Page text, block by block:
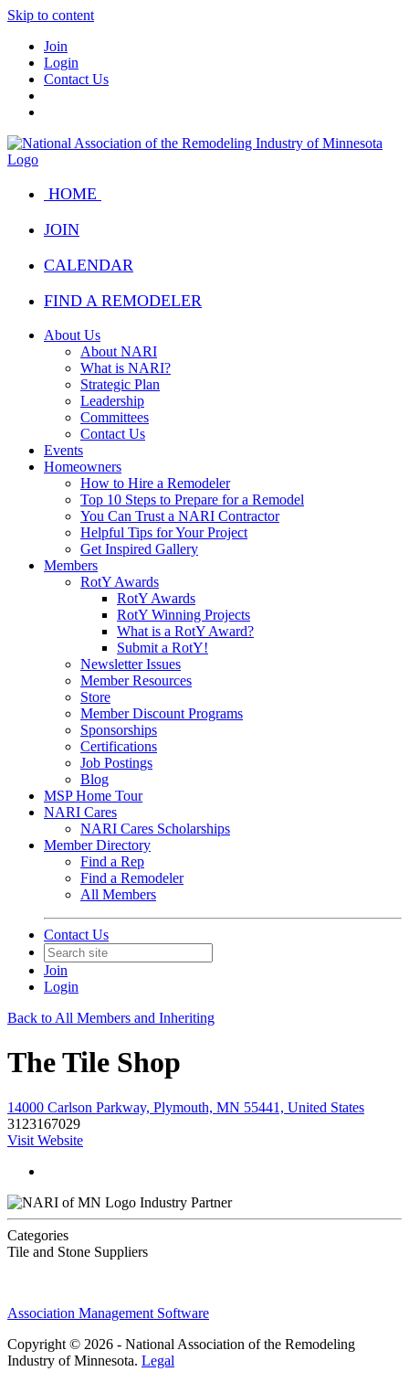
Skip to content
Join
Login
Contact Us
HOME
JOIN
CALENDAR
FIND A REMODELER
About Us
About NARI
What is NARI?
Strategic Plan
Leadership
Committees
Contact Us
Events
Homeowners
How to Hire a Remodeler
Top 10 Steps to Prepare for a Remodel
You Can Trust a NARI Contractor
Helpful Tips for Your Project
Get Inspired Gallery
Members
RotY Awards
RotY Awards
RotY Winning Projects
What is a RotY Award?
Submit a RotY!
Newsletter Issues
Member Resources
Store
Member Discount Programs
Sponsorships
Certifications
Job Postings
Blog
MSP Home Tour
NARI Cares
NARI Cares Scholarships
Member Directory
Find a Rep
Find a Remodeler
All Members
Contact Us
Join
Login
Back to All Members and Inheriting
The Tile Shop
14000 Carlson Parkway, Plymouth, MN 55441, United States
3123167029
Visit Website
Industry Partner
Categories
Tile and Stone Suppliers
Association Management Software
Copyright © 2026 - National Association of the Remodeling
Industry of Minnesota. Legal